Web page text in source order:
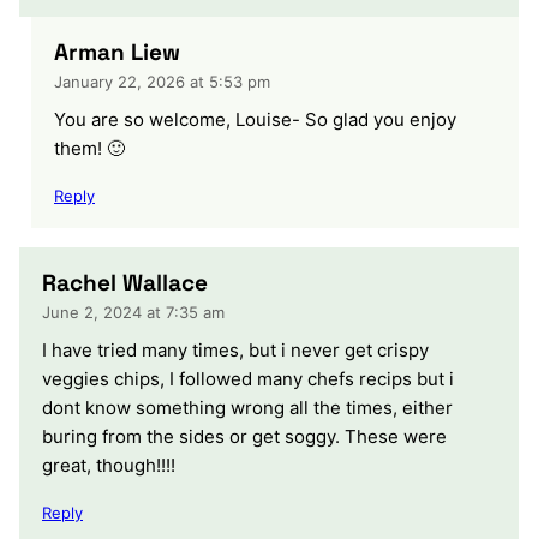
Arman Liew
January 22, 2026 at 5:53 pm
You are so welcome, Louise- So glad you enjoy
them! 🙂
Reply
Rachel Wallace
June 2, 2024 at 7:35 am
I have tried many times, but i never get crispy
veggies chips, I followed many chefs recips but i
dont know something wrong all the times, either
buring from the sides or get soggy. These were
great, though!!!!
Reply